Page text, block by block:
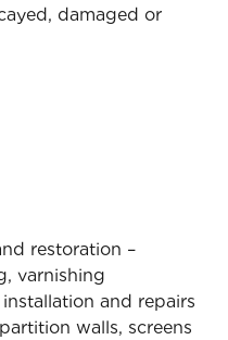
damaged or
restoration –
varnishing
and repairs
walls, screens